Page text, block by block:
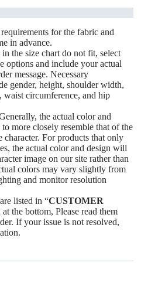
for the fabric and
in advance.
in the size chart do not fit, select
options and include your actual
message. Necessary
gender, height, shoulder width,
waist circumference, and hip
the actual color and
more closely resemble that of the
character. For products that only
the actual color and design will
image on our site rather than
colors may vary slightly from
and monitor resolution
listed in “CUSTOMER
at the bottom, Please read them
If your issue is not resolved,